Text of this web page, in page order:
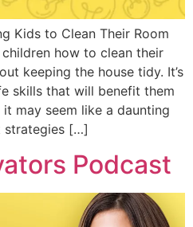
Kids to Clean Their Room
how to clean their
keeping the house tidy. It’s
skills that will benefit them
may seem like a daunting
strategies […]
Podcast